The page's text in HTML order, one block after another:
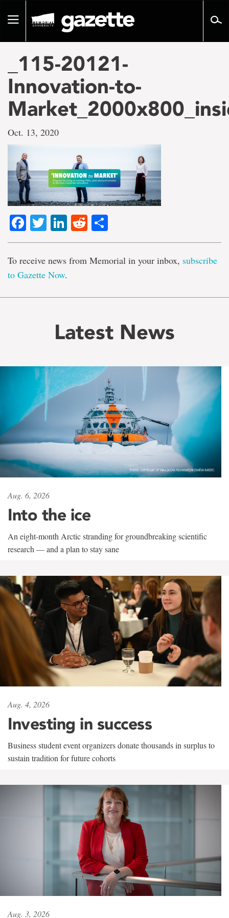
pageToggle
_115-20121-
Innovation-to-
Oct. 13, 2020
Facebook
TwitterLinkedIn
Reddit
To receive news from Memorial in your inbox, subscribe
to Gazette Now.
Latest News
Aug. 6, 2026
Into the ice
An eight-month Arctic stranding for groundbreaking scientific
research — and a plan to stay sane
Aug. 4, 2026
Investing in success
Business student event organizers donate thousands in surplus to
sustain tradition for future cohorts
Aug. 3, 2026